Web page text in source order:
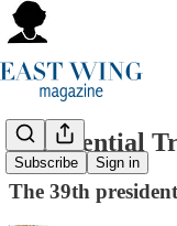
Subscribe Sign in
Presidential
The 39th